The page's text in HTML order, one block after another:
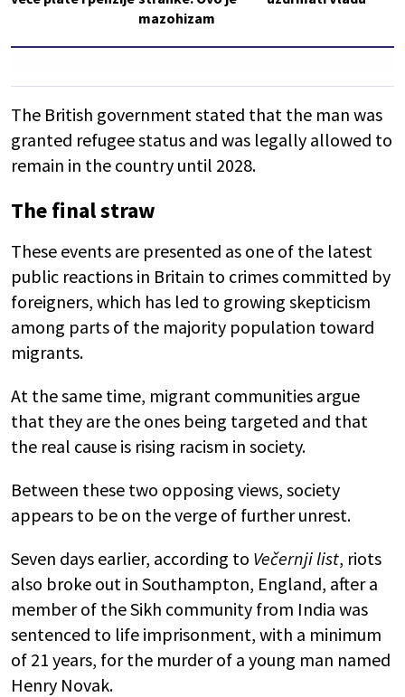
mazohizam
The British government stated that the man was
granted refugee status and was legally allowed to
remain in the country until 2028.
The final straw
These events are presented as one of the latest
public reactions in Britain to crimes committed by
foreigners, which has led to growing skepticism
among parts of the majority population toward
migrants.
At the same time, migrant communities argue
that they are the ones being targeted and that
the real cause is rising racism in society.
Between these two opposing views, society
appears to be on the verge of further unrest.
Seven days earlier, according to Večernji list, riots
also broke out in Southampton, England, after a
member of the Sikh community from India was
sentenced to life imprisonment, with a minimum
of 21 years, for the murder of a young man named
Henry Novak.